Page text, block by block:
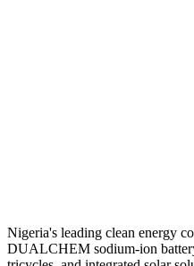
Nigeria's leading clean energy
DUALCHEM sodium-ion